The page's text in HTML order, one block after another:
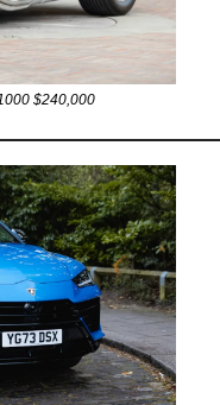
$240,000